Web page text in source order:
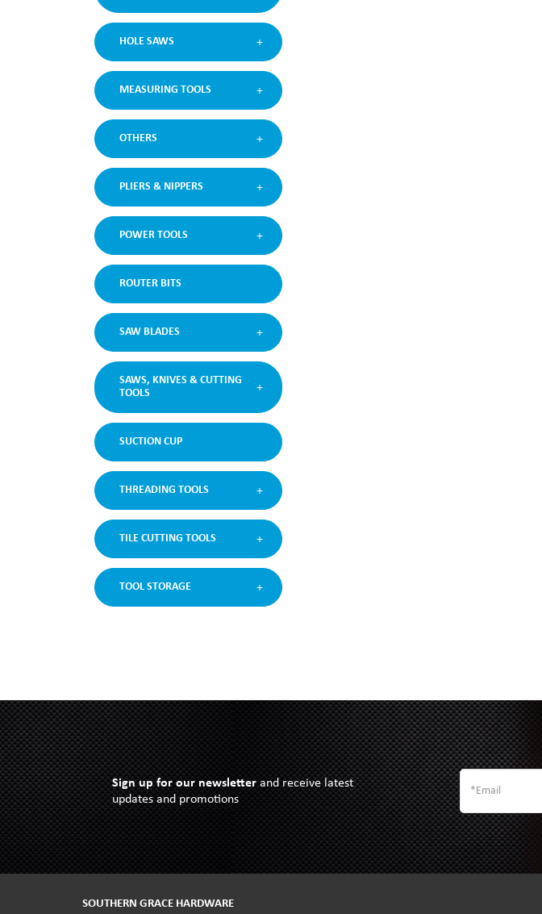
HOLE SAWS
MEASURING TOOLS
OTHERS
PLIERS & NIPPERS
POWER TOOLS
ROUTER BITS
SAW BLADES
SAWS, KNIVES & CUTTING
TOOLS
SUCTION CUP
THREADING TOOLS
TILE CUTTING TOOLS
TOOL STORAGE
Sign up for our newsletterand receive latest
updates and promotions
SOUTHERN GRACE HARDWARE